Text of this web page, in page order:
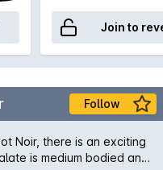
Join to
Follow
Noir, there is an exciting
is medium bodied and